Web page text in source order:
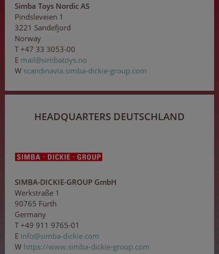
Simba Toys Nordic AS
Pindsleveien 1
3221 Sandefjord
Norway
T +47 33 3053-00
E mail@simbatoys.no
W scandinavia.simba-dickie-group.com
HEADQUARTERS DEUTSCHLAND
SIMBA-DICKIE-GROUP GmbH
Werkstraße 1
90765 Fürth
Germany
T +49 911 9765-01
E info@simba-dickie.com
W https://www.simba-dickie-group.com